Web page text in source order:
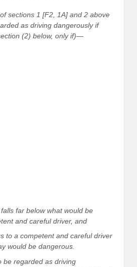
sections 1 [F2, 1A] and 2 above
as driving dangerously if
(2) below, only if)—
far below what would be
and careful driver, and
to a competent and careful driver
would be dangerous.
be regarded as driving